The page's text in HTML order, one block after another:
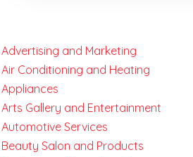
Advertising and Marketing
Air Conditioning and Heating
Appliances
Arts Gallery and Entertainment
Automotive Services
Beauty Salon and Products